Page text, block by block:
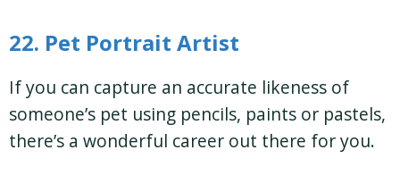
22. Pet Portrait Artist
If you can capture an accurate likeness of
someone’s pet using pencils, paints or pastels,
there’s a wonderful career out there for you.